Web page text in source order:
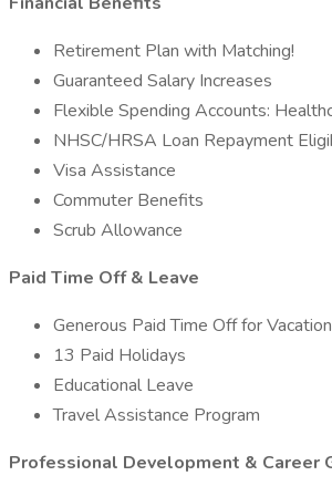
Retirement Plan with Matching!
Guaranteed Salary Increases
Flexible Spending Accounts:
NHSC/HRSA Loan Repayment
Visa Assistance
Commuter Benefits
Scrub Allowance
Paid Time Off & Leave
Generous Paid Time Off for
13 Paid Holidays
Educational Leave
Travel Assistance Program
Professional Development & Career